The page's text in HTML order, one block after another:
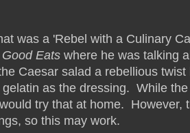
was a 'Rebel with a Culinary
Good Eats where he was talking
Caesar salad a rebellious twist
as the dressing. While
try that at home. However,
so this may work.